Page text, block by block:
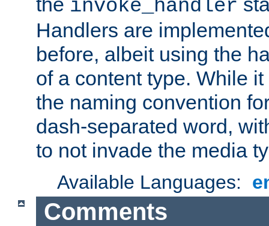
invoke_handler
Handlers are
before, albeit using the
of a content type. While
the naming convention
dash-separated word,
to not invade the media
Available Languages:
Comments